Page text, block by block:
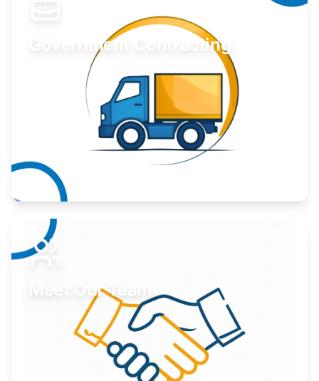
Government Contracting
Expand your market to government agencies.
Learn More
Meet Our Team